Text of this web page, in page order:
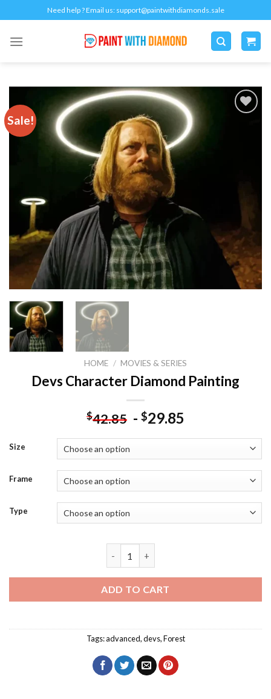
to
content
Need help ? Email us: support@paintwithdiamonds.sale
Sale!
HOME / MOVIES & SERIES
Devs Character Diamond Painting
$42.85 - $29.85
Size
Frame
Type
ADD TO CART
Tags:advanced,devs,Forest